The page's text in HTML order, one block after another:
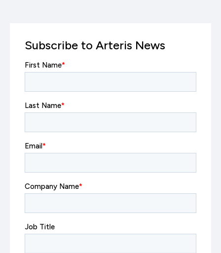
Subscribe to Arteris News